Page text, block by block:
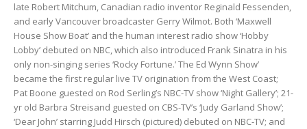
late Robert Mitchum, Canadian radio inventor Reginald Fessenden,
and early Vancouver broadcaster Gerry Wilmot. Both ‘Maxwell
House Show Boat’ and the human interest radio show ‘Hobby
Lobby’ debuted on NBC, which also introduced Frank Sinatra in his
only non-singing series ‘Rocky Fortune.’ The Ed Wynn Show’
became the first regular live TV origination from the West Coast;
Pat Boone guested on Rod Serling’s NBC-TV show ‘Night Gallery’; 21-
yr old Barbra Streisand guested on CBS-TV’s ‘Judy Garland Show’;
‘Dear John’ starring Judd Hirsch (pictured) debuted on NBC-TV; and